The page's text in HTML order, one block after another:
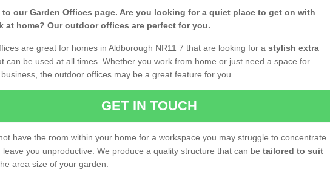
to our Garden Offices page. Are you looking for a quiet place to get on with
at home? Our outdoor offices are perfect for you.
are great for homes in Aldborough NR11 7 that are looking for a stylish extra
can be used at all times. Whether you work from home or just need a space for
the outdoor offices may be a great feature for you.
GET IN TOUCH
have the room within your home for a workspace you may struggle to concentrate
leave you unproductive. We produce a quality structure that can be tailored to suit
area size of your garden.